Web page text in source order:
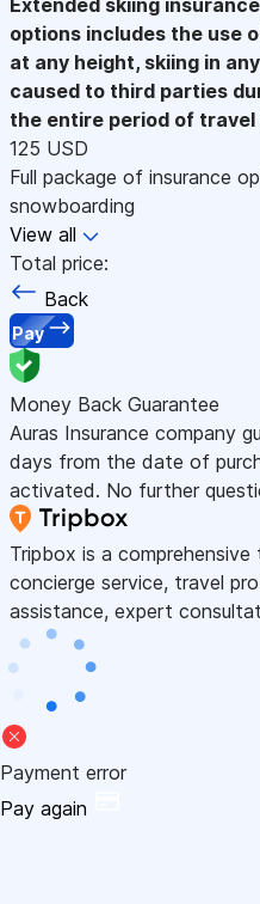
options includes the use
at any height, skiing in
caused to third parties
the entire period of travel
125 USD
Full package of insurance
snowboarding
View all
Total price:
Back
Pay
Money Back Guarantee
Auras Insurance company
days from the date of
activated. No further
Tripbox is a
concierge service, travel
assistance, expert
Payment error
Pay again